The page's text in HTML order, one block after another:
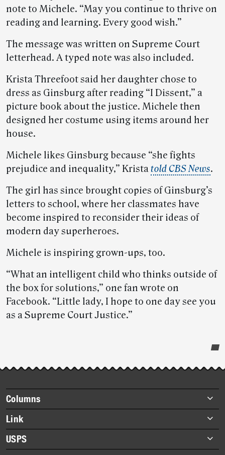
note to Michele. “May you continue to thrive on
reading and learning. Every good wish.”
The message was written on Supreme Court
letterhead. A typed note was also included.
Krista Threefoot said her daughter chose to
dress as Ginsburg after reading “I Dissent,” a
picture book about the justice. Michele then
designed her costume using items around her
house.
Michele likes Ginsburg because “she fights
prejudice and inequality,” Kristatold CBS News.
The girl has since brought copies of Ginsburg’s
letters to school, where her classmates have
become inspired to reconsider their ideas of
modern day superheroes.
Michele is inspiring grown-ups, too.
“What an intelligent child who thinks outside of
the box for solutions,” one fan wrote on
Facebook. “Little lady, I hope to one day see you
as a Supreme Court Justice.”
story
highlights
Footer
items
Columns
Briefs
Datebook
Heroes
Link
About Link
Archives
USPS